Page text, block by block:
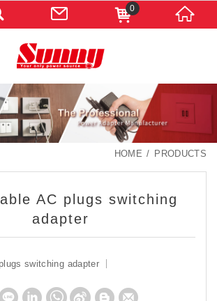
HOME PRODUCTS
AC plugs switching
adapter
switching adapter
0